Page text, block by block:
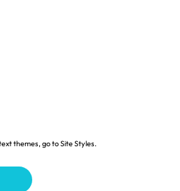
themes, go to Site Styles.